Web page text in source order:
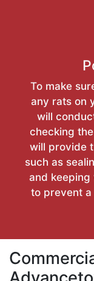
To make
any rats on
will
checking
will provide
such as
and
to prevent